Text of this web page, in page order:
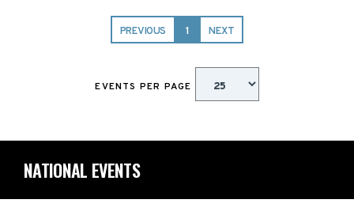
PREVIOUS 1 NEXT
EVENTS PER PAGE
NATIONAL EVENTS